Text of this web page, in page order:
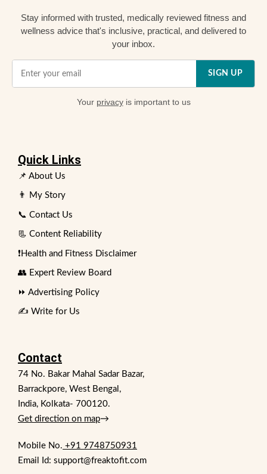
Stay informed with trusted, medically reviewed fitness and
wellness advice that's inclusive, practical, and delivered to
your inbox.
SIGN UP
Your privacyis important to us
Quick Links
📌 About Us
👨 My Story
📞 Contact Us
📃 Content Reliability
❗Health and Fitness Disclaimer
👥 Expert Review Board
⏩ Advertising Policy
✍️ Write for Us
Contact
74 No. Bakar Mahal Sadar Bazar,
Barrackpore, West Bengal,
India, Kolkata- 700120.
Get direction on map→
Mobile No. +91 9748750931
Email Id: support@freaktofit.com